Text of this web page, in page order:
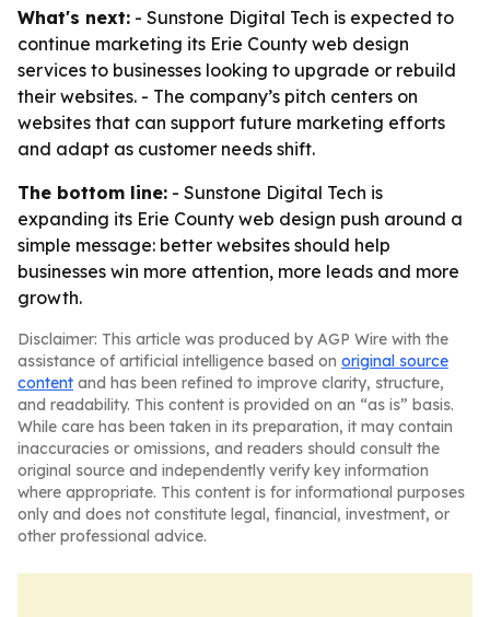
What's next: - Sunstone Digital Tech is expected to
continue marketing its Erie County web design
services to businesses looking to upgrade or rebuild
their websites. - The company’s pitch centers on
websites that can support future marketing efforts
and adapt as customer needs shift.
The bottom line: - Sunstone Digital Tech is
expanding its Erie County web design push around a
simple message: better websites should help
businesses win more attention, more leads and more
growth.
Disclaimer: This article was produced by AGP Wire with the
assistance of artificial intelligence based on original source
content and has been refined to improve clarity, structure,
and readability. This content is provided on an “as is” basis.
While care has been taken in its preparation, it may contain
inaccuracies or omissions, and readers should consult the
original source and independently verify key information
where appropriate. This content is for informational purposes
only and does not constitute legal, financial, investment, or
other professional advice.